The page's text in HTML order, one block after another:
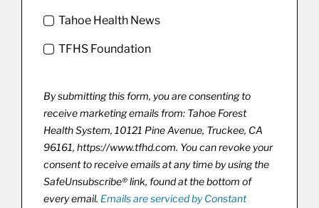
Tahoe Health News
TFHS Foundation
By submitting this form, you are consenting to
receive marketing emails from: Tahoe Forest
Health System, 10121 Pine Avenue, Truckee, CA
96161, https://www.tfhd.com. You can revoke your
consent to receive emails at any time by using the
SafeUnsubscribe® link, found at the bottom of
every email. Emails are serviced by Constant